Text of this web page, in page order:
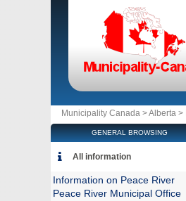
Municipality Canada >Alberta >
GENERAL BROWSING
All information
Information on Peace River
Peace River Municipal Office